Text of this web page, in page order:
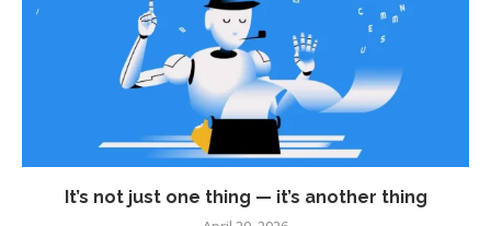
It’s not just one thing — it’s another thing